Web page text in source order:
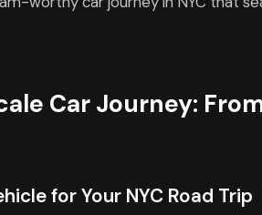
Car Journey:
for Your NYC Road Trip